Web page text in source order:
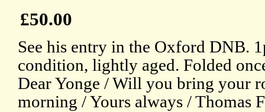
£50.00
See his entry in the Oxford DNB.
condition, lightly aged. Folded
Dear Yonge / Will you bring your
morning / Yours always / Thomas